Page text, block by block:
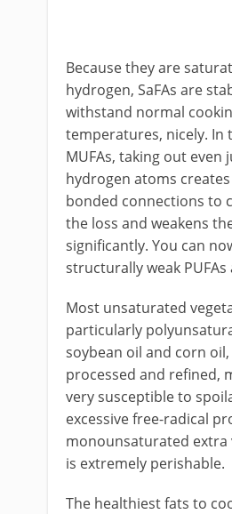
Because they are
hydrogen, SaFAs are
withstand normal
temperatures, nicely. In
MUFAs, taking out even
hydrogen atoms
bonded connections to
the loss and weakens
significantly. You can
structurally weak PUFAs
Most unsaturated
particularly
soybean oil and corn
processed and refined,
very susceptible to
excessive free-radical
monounsaturated extra
is extremely perishable.
The healthiest fats to